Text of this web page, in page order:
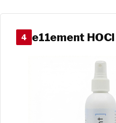
4 e11ement